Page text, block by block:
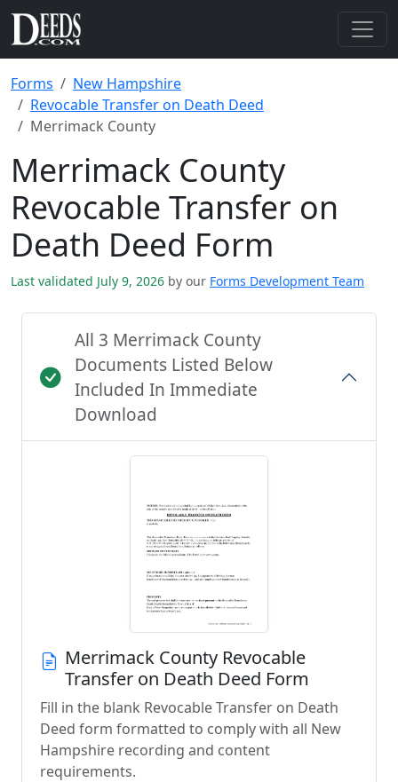
Forms
New Hampshire
Revocable Transfer on Death Deed
Merrimack County
Merrimack County
Revocable Transfer on
Death Deed Form
Last validated July 9, 2026 by our Forms Development Team
All 3 Merrimack County
Documents Listed Below
Included In Immediate
Download
Merrimack County Revocable
Transfer on Death Deed Form
Fill in the blank Revocable Transfer on Death
Deed form formatted to comply with all New
Hampshire recording and content
requirements.